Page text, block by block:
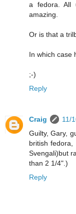
a fedora. All
amazing.
Or is that a
In which case
;-)
Reply
Craig
11/
Guilty, Gary,
british
Svengali)but
than 2 1/4".)
Reply